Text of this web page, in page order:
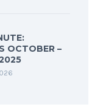
OCTOBER –